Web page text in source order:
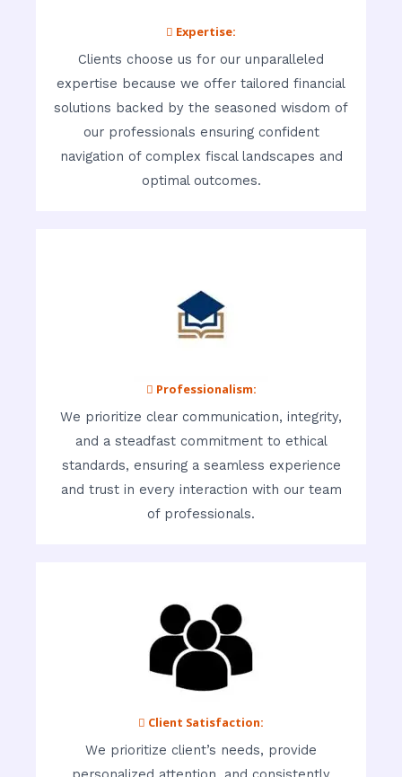
 Expertise:
Clients choose us for our unparalleled
expertise because we offer tailored financial
solutions backed by the seasoned wisdom of
our professionals ensuring confident
navigation of complex fiscal landscapes and
optimal outcomes.
 Professionalism:
We prioritize clear communication, integrity,
and a steadfast commitment to ethical
standards, ensuring a seamless experience
and trust in every interaction with our team
of professionals.
 Client Satisfaction:
We prioritize client’s needs, provide